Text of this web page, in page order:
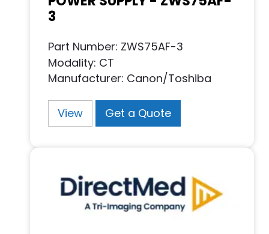
3
Part Number: ZWS75AF-3
Modality: CT
Manufacturer: Canon/Toshiba
View Get a Quote